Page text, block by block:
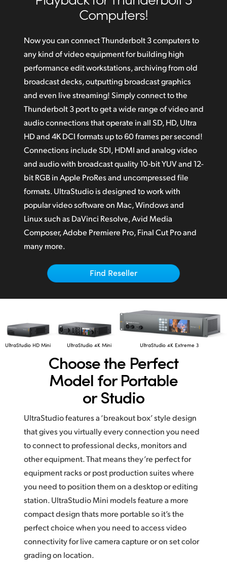
Finland
Germany
India
Japan
Korea
Malaysia
Netherlands
New Zealand
Norway
Singapore
South Africa
Spain
Turkey
Ukraine
United Kingdom
United States
Incredible 12G‑SDI Technology for Ultra HD
Super Tough Elegant and Portable Design
Download DaVinci Resolve
Supports Macs with Thunderbolt 3
Get Incredible Windows Compatibility
Computers!
Now you can connect Thunderbolt 3 computers to
any kind of video equipment for building high
performance edit workstations, archiving from old
broadcast decks, outputting broadcast graphics
and even live streaming! Simply connect to the
Thunderbolt 3 port to get a wide range of video and
audio connections that operate in all SD, HD, Ultra
HD and 4K DCI formats up to 60 frames per second!
Connections include SDI, HDMI and analog video
and audio with broadcast quality 10‑bit YUV and 12-
bit RGB in Apple ProRes and uncompressed file
formats. UltraStudio is designed to work with
popular video software on Mac, Windows and
Linux such as DaVinci Resolve,Avid Media
Composer,Adobe Premiere Pro,Final Cut Proand
many more.
Find Reseller
UltraStudio HD Mini UltraStudio 4K Mini UltraStudio 4K Extreme 3
Choose the Perfect
Model for Portable
or Studio
UltraStudio features a ‘breakout box’ style design
that gives you virtually every connection you need
to connect to professional decks, monitors and
other equipment. That means they’re perfect for
equipment racks or post production suites where
you need to position them on a desktop or editing
station. UltraStudio Mini models feature a more
compact design thats more portable so it’s the
perfect choice when you need to access video
connectivity for live camera capture or on set color
grading on location.